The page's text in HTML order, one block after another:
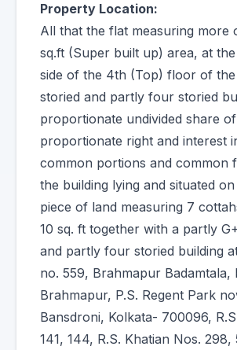
Property Location:
All that the flat measuring more
sq.ft (Super built up) area, at
side of the 4th (Top) floor of
storied and partly four storied
proportionate undivided share
proportionate right and interest
common portions and common
the building lying and situated
piece of land measuring 7
10 sq. ft together with a partly
and partly four storied building
no. 559, Brahmapur Badamtala,
Brahmapur, P.S. Regent Park
Bansdroni, Kolkata- 700096,
141, 144, R.S. Khatian Nos. 298,